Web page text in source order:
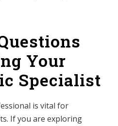
Your
Specialist
is vital for
If you are exploring